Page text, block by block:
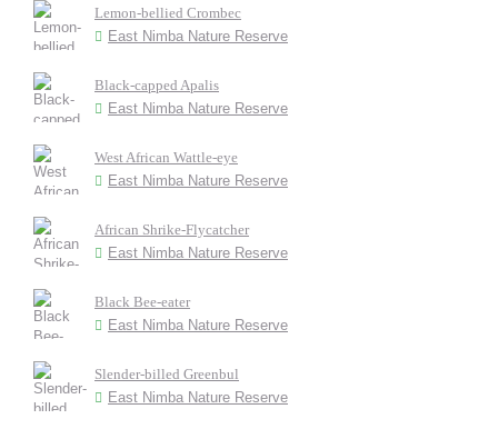
Lemon-bellied Crombec
East Nimba Nature Reserve
Black-capped Apalis
East Nimba Nature Reserve
West African Wattle-eye
East Nimba Nature Reserve
African Shrike-Flycatcher
East Nimba Nature Reserve
Black Bee-eater
East Nimba Nature Reserve
Slender-billed Greenbul
East Nimba Nature Reserve